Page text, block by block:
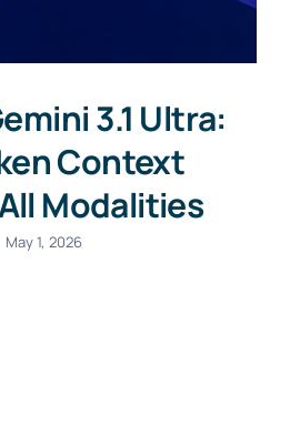
3.1 Ultra:
Context
Modalities
May 1, 2026